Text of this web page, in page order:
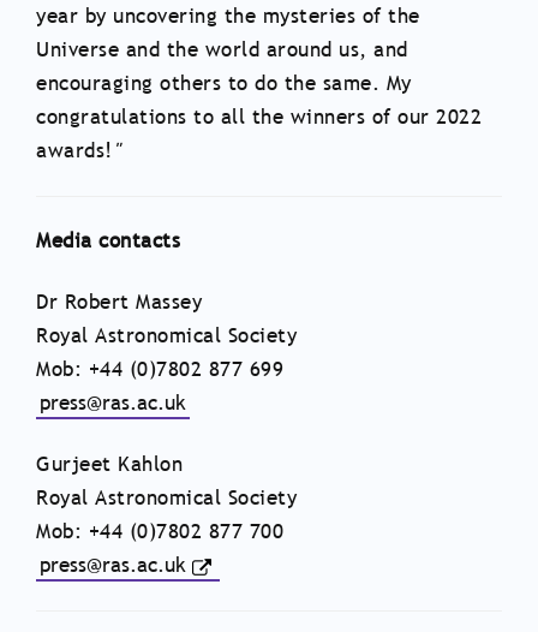
year by uncovering the mysteries of the
Universe and the world around us, and
encouraging others to do the same. My
congratulations to all the winners of our 2022
awards! "
Media contacts
Dr Robert Massey
Royal Astronomical Society
Mob: +44 (0)7802 877 699
press@ras.ac.uk
Gurjeet Kahlon
Royal Astronomical Society
Mob: +44 (0)7802 877 700
press@ras.ac.uk